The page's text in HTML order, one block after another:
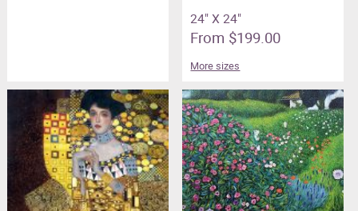
24" X 24"
From $199.00
More sizes